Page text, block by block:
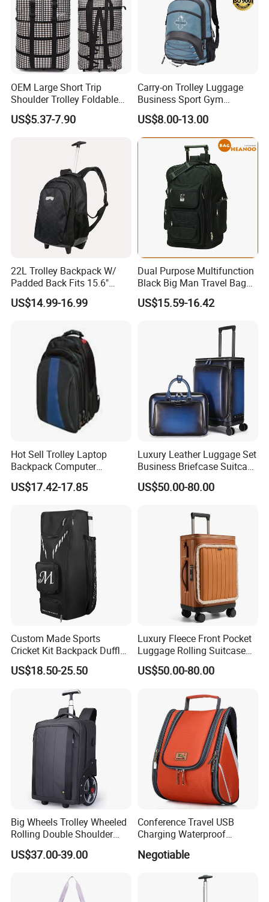
Company Profile
OEM Large Short Trip
Shoulder Trolley Foldable
Backpack Luggage
US$5.37-7.90
Carry-on Trolley Luggage
Business Sport Gym
Backpack Bag with Wheels
US$8.00-13.00
22L Trolley Backpack W/
Padded Back Fits 15.6"
Laptop Luggage Bag
US$14.99-16.99
Dual Purpose Multifunction
Black Big Man Travel Bag
Trolley Backpack
US$15.59-16.42
Hot Sell Trolley Laptop
Backpack Computer
Luggage Case (ST7002)
US$17.42-17.85
Luxury Leather Luggage Set
Business Briefcase Suitcase
Laptop Carry on for
Business
US$50.00-80.00
Custom Made Sports
Cricket Kit Backpack Duffle
Bag Softback, Cricket Gear
Equipment Bag for Man
US$18.50-25.50
Luxury Fleece Front Pocket
Luggage Rolling Suitcase
Spinner Carry on for Travel
US$50.00-80.00
Big Wheels Trolley Wheeled
Rolling Double Shoulder
Luggage Leisure Business
Travel School Shopping
US$37.00-39.00
Conference Travel USB
Charging Waterproof
Backbag Bagpack Laptop
Negotiable